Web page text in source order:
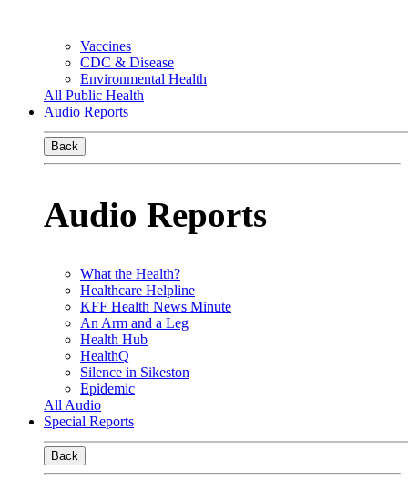
Vaccines
CDC & Disease
Environmental Health
All Public Health
Audio Reports
Back
Audio Reports
What the Health?
Healthcare Helpline
KFF Health News Minute
An Arm and a Leg
Health Hub
HealthQ
Silence in Sikeston
Epidemic
All Audio
Special Reports
Back